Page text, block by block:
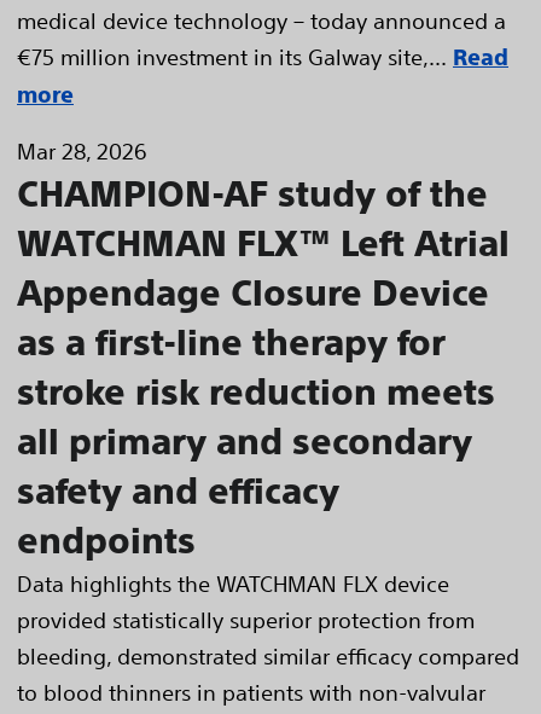
medical device technology – today announced a
€75 million investment in its Galway site,... Read
more
Mar 28, 2026
CHAMPION-AF study of the
WATCHMAN FLX™ Left Atrial
Appendage Closure Device
as a first-line therapy for
stroke risk reduction meets
all primary and secondary
safety and efficacy
endpoints
Data highlights the WATCHMAN FLX device
provided statistically superior protection from
bleeding, demonstrated similar efficacy compared
to blood thinners in patients with non-valvular